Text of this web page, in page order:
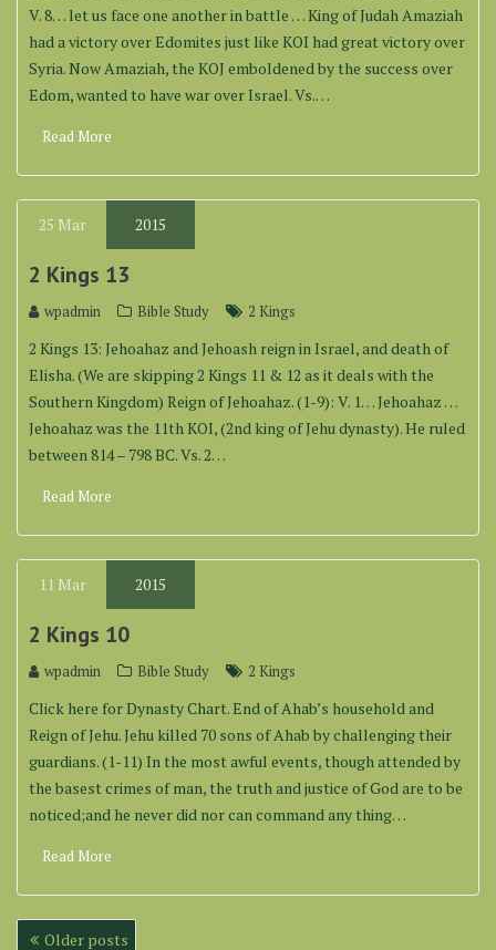
V. 8… let us face one another in battle … King of Judah Amaziah
had a victory over Edomites just like KOI had great victory over
Syria. Now Amaziah, the KOJ emboldened by the success over
Edom, wanted to have war over Israel. Vs.…
Read More
25 Mar 2015
2 Kings 13
wpadmin Bible Study 2 Kings
2 Kings 13: Jehoahaz and Jehoash reign in Israel, and death of
Elisha. (We are skipping 2 Kings 11 & 12 as it deals with the
Southern Kingdom) Reign of Jehoahaz. (1-9): V. 1… Jehoahaz …
Jehoahaz was the 11th KOI, (2nd king of Jehu dynasty). He ruled
between 814 – 798 BC. Vs. 2…
Read More
11 Mar 2015
2 Kings 10
wpadmin Bible Study 2 Kings
Click here for Dynasty Chart. End of Ahab’s household and
Reign of Jehu. Jehu killed 70 sons of Ahab by challenging their
guardians. (1-11) In the most awful events, though attended by
the basest crimes of man, the truth and justice of God are to be
noticed;and he never did nor can command any thing…
Read More
PostsOlder posts